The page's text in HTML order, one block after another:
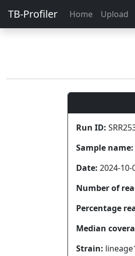
TB-Profiler Home Upload
Run ID:
Sample name:
Date: 2024-10-
Number of
Percentage
Median
Strain: